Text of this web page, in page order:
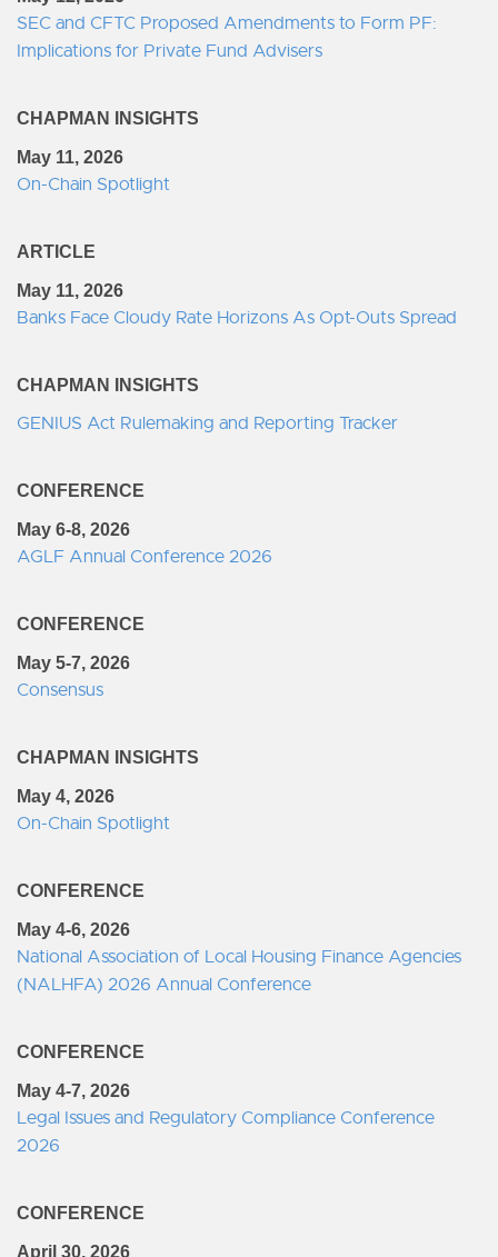
SEC and CFTC Proposed Amendments to Form PF:
Implications for Private Fund Advisers
CHAPMAN INSIGHTS
May 11, 2026
On-Chain Spotlight
ARTICLE
May 11, 2026
Banks Face Cloudy Rate Horizons As Opt-Outs Spread
CHAPMAN INSIGHTS
GENIUS Act Rulemaking and Reporting Tracker
CONFERENCE
May 6-8, 2026
AGLF Annual Conference 2026
CONFERENCE
May 5-7, 2026
Consensus
CHAPMAN INSIGHTS
May 4, 2026
On-Chain Spotlight
CONFERENCE
May 4-6, 2026
National Association of Local Housing Finance Agencies
(NALHFA) 2026 Annual Conference
CONFERENCE
May 4-7, 2026
Legal Issues and Regulatory Compliance Conference
2026
CONFERENCE
April 30, 2026